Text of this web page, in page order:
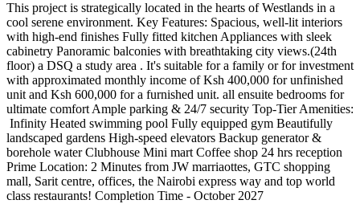
This project is strategically located in the hearts of Westlands in a
cool serene environment. Key Features: Spacious, well-lit interiors
with high-end finishes Fully fitted kitchen Appliances with sleek
cabinetry Panoramic balconies with breathtaking city views.(24th
floor) a DSQ a study area . It's suitable for a family or for investment
with approximated monthly income of Ksh 400,000 for unfinished
unit and Ksh 600,000 for a furnished unit. all ensuite bedrooms for
ultimate comfort Ample parking & 24/7 security Top-Tier Amenities:
‍️ Infinity Heated swimming pool Fully equipped gym Beautifully
landscaped gardens High-speed elevators Backup generator &
borehole water Clubhouse Mini mart Coffee shop 24 hrs reception
Prime Location: 2 Minutes from JW marriaottes, GTC shopping
mall, Sarit centre, offices, the Nairobi express way and top world
class restaurants! Completion Time - October 2027